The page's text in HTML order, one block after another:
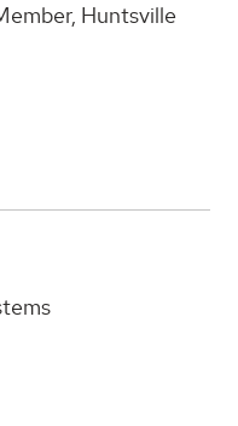
Huntsville